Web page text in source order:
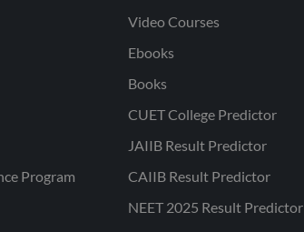
Program
Video Courses
Ebooks
Books
CUET College Predictor
JAIIB Result Predictor
CAIIB Result Predictor
NEET 2025 Result Predictor